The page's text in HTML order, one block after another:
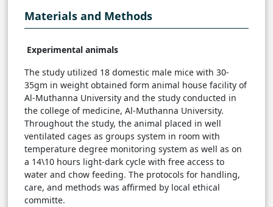
Materials and Methods
Experimental animals
The study utilized 18 domestic male mice with 30-
35gm in weight obtained form animal house facility of
Al-Muthanna University and the study conducted in
the college of medicine, Al-Muthanna University.
Throughout the study, the animal placed in well
ventilated cages as groups system in room with
temperature degree monitoring system as well as on
a 14\10 hours light-dark cycle with free access to
water and chow feeding. The protocols for handling,
care, and methods was affirmed by local ethical
committe.